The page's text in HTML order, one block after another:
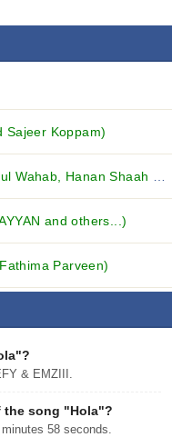
Sajeer Koppam)
Hanan Shaah and others...)
and others...)
Parveen)
& EMZIII.
the song "Hola"?
58 seconds.